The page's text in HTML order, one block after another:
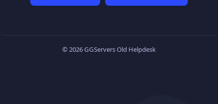
© 2026 GGServers Old Helpdesk